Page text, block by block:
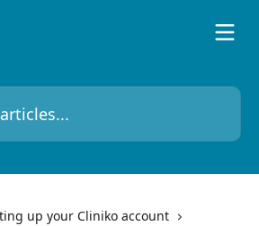
up your Cliniko account